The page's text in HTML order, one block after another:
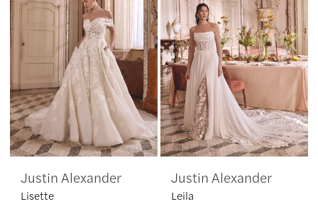
Justin Alexander
Lisette
Justin Alexander
Leila